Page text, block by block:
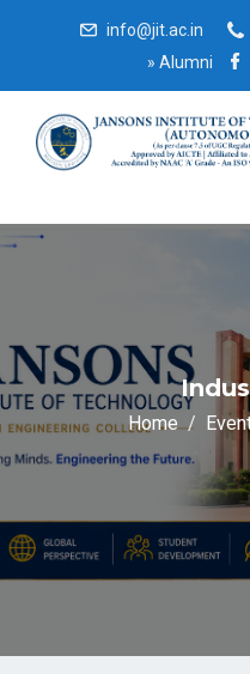
info@jit.ac.in
» Alumni
Home